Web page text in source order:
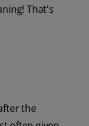
That's
the